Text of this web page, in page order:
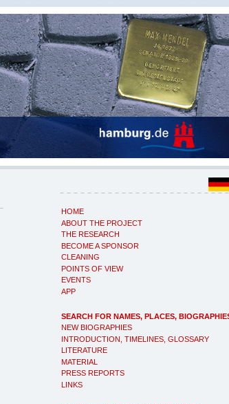
HOME
ABOUT THE PROJECT
THE RESEARCH
BECOME A SPONSOR
CLEANING
POINTS OF VIEW
EVENTS
APP
SEARCH FOR NAMES, PLACES,
NEW BIOGRAPHIES
INTRODUCTION, TIMELINES, GLOSSARY
LITERATURE
MATERIAL
PRESS REPORTS
LINKS